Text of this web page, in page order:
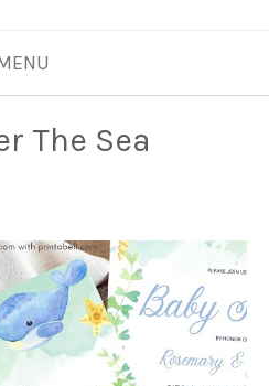
The Sea